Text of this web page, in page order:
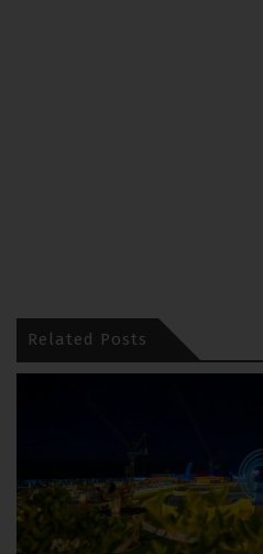
Related Posts